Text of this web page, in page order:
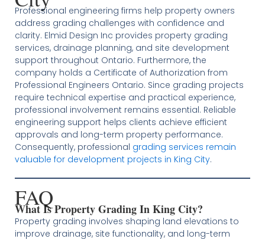
Professional engineering firms help property owners
address grading challenges with confidence and
clarity. Elmid Design Inc provides property grading
services, drainage planning, and site development
support throughout Ontario. Furthermore, the
company holds a Certificate of Authorization from
Professional Engineers Ontario. Since grading projects
require technical expertise and practical experience,
professional involvement remains essential. Reliable
engineering support helps clients achieve efficient
approvals and long-term property performance.
Consequently, professional grading services remain
valuable for development projects in King City.
FAQ
What Is Property Grading In King City?
Property grading involves shaping land elevations to
improve drainage, site functionality, and long-term